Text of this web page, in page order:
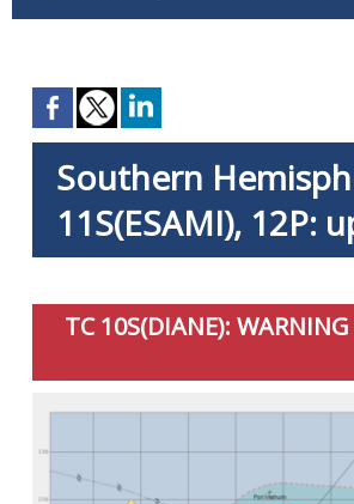
Southern
11S(ESAMI), 12P:
TC 10S(DIANE):